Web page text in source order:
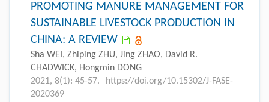
PROMOTING MANURE MANAGEMENT FOR
SUSTAINABLE LIVESTOCK PRODUCTION IN
CHINA: A REVIEW
Sha WEI, Zhiping ZHU, Jing ZHAO, David R.
CHADWICK, Hongmin DONG
2021, 8(1): 45-57.
https://doi.org/10.15302/J-FASE-
2020369